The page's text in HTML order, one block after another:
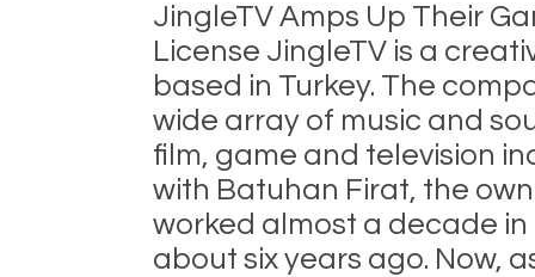
JingleTV Amps Up Their
License JingleTV is a
based in Turkey. The
wide array of music and
film, game and television
with Batuhan Firat, the
worked almost a decade
about six years ago. Now,